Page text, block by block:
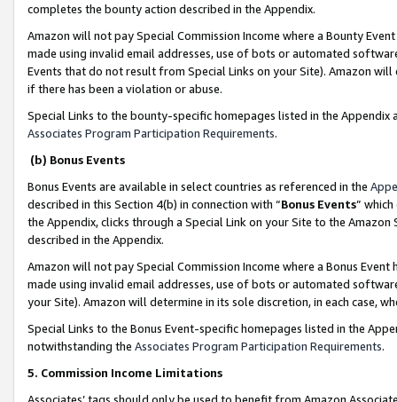
completes the bounty action described in the Appendix.
Amazon will not pay Special Commission Income where a Bounty
made using invalid email addresses, use of bots or automated
Events that do not result from Special Links on your Site). Amazon
if there has been a violation or abuse.
Special Links to the bounty-specific homepages listed in the
Associates Program Participation Requirements.
(b) Bonus Events
Bonus Events are available in select countries as referenced in the
described in this Section 4(b) in connection with “Bonus Events”
the Appendix, clicks through a Special Link on your Site to the
described in the Appendix.
Amazon will not pay Special Commission Income where a Bonus
made using invalid email addresses, use of bots or automated
your Site). Amazon will determine in its sole discretion, in each case,
Special Links to the Bonus Event-specific homepages listed in the
notwithstanding the Associates Program Participation Requirements.
5. Commission Income Limitations
Associates’ tags should only be used to benefit from Amazon